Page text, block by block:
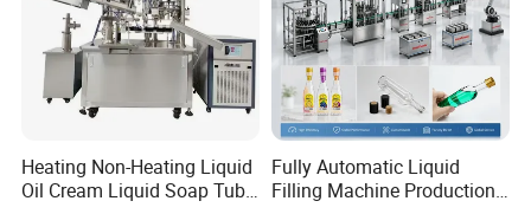
Heating Non-Heating Liquid
Oil Cream Liquid Soap Tube
Fully Automatic Liquid
Filling Machine Production